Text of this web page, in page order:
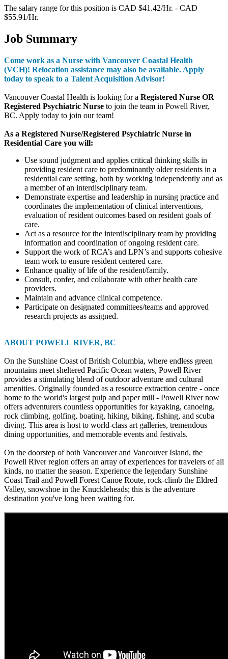
The salary range for this position is CAD $41.42/Hr. - CAD
$55.91/Hr.
Job Summary
Come work as a Nurse with Vancouver Coastal Health
(VCH)! Relocation assistance may also be available. Apply
today to speak to a Talent Acquisition Advisor!
Vancouver Coastal Health is looking for a Registered Nurse OR
Registered Psychiatric Nurse to join the team in Powell River,
BC. Apply today to join our team!
As a Registered Nurse/Registered Psychiatric Nurse in
Residential Care you will:
Use sound judgment and applies critical thinking skills in
providing resident care to predominantly older residents in a
residential care setting, both by working independently and as
a member of an interdisciplinary team.
Demonstrate expertise and leadership in nursing practice and
coordinates the implementation of clinical interventions,
evaluation of resident outcomes based on resident goals of
care.
Act as a resource for the interdisciplinary team by providing
information and coordination of ongoing resident care.
Support the work of RCA’s and LPN’s and supports cohesive
team work to ensure resident centered care.
Enhance quality of life of the resident/family.
Consult, confer, and collaborate with other health care
providers.
Maintain and advance clinical competence.
Participate on designated committees/teams and approved
research projects as assigned.
ABOUT POWELL RIVER, BC
On the Sunshine Coast of British Columbia, where endless green
mountains meet sheltered Pacific Ocean waters, Powell River
provides a stimulating blend of outdoor adventure and cultural
amenities. Originally founded as a resource extraction centre - once
home to the world's largest pulp and paper mill - Powell River now
offers adventurers countless opportunities for kayaking, canoeing,
rock climbing, golfing, boating, hiking, biking, fishing, and scuba
diving. This area is host to world-class art galleries, tremendous
dining opportunities, and memorable events and festivals.
On the doorstep of both Vancouver and Vancouver Island, the
Powell River region offers an array of experiences for travelers of all
kinds, no matter the season. Experience the legendary Sunshine
Coast Trail and Powell Forest Canoe Route, rock-climb the Eldred
Valley, snowshoe in the Knuckleheads; this is the adventure
destination you've long been waiting for.